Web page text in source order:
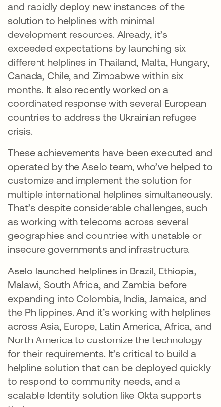
and rapidly deploy new instances of the
solution to helplines with minimal
development resources. Already, it’s
exceeded expectations by launching six
different helplines in Thailand, Malta, Hungary,
Canada, Chile, and Zimbabwe within six
months. It also recently worked on a
coordinated response with several European
countries to address the Ukrainian refugee
crisis.
These achievements have been executed and
operated by the Aselo team, who’ve helped to
customize and implement the solution for
multiple international helplines simultaneously.
That’s despite considerable challenges, such
as working with telecoms across several
geographies and countries with unstable or
insecure governments and infrastructure.
Aselo launched helplines in Brazil, Ethiopia,
Malawi, South Africa, and Zambia before
expanding into Colombia, India, Jamaica, and
the Philippines. And it’s working with helplines
across Asia, Europe, Latin America, Africa, and
North America to customize the technology
for their requirements. It’s critical to build a
helpline solution that can be deployed quickly
to respond to community needs, and a
scalable Identity solution like Okta supports